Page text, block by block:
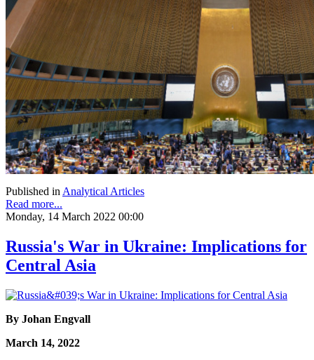
Published in Analytical Articles
Read more...
Monday, 14 March 2022 00:00
Russia's War in Ukraine: Implications for
Central Asia
By Johan Engvall
March 14, 2022